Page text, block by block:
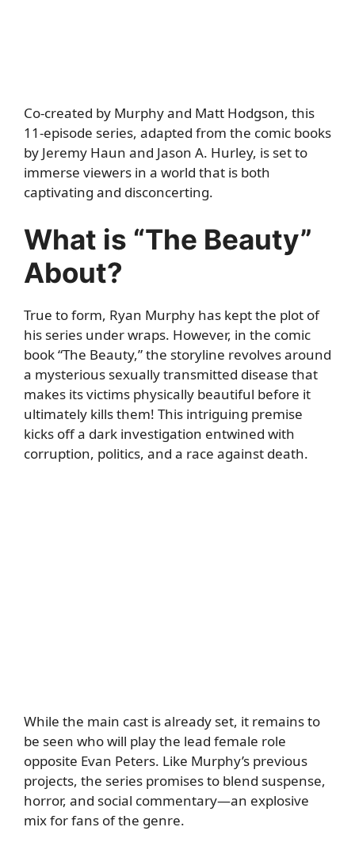
Co-created by Murphy and Matt Hodgson, this
11-episode series, adapted from the comic books
by Jeremy Haun and Jason A. Hurley, is set to
immerse viewers in a world that is both
captivating and disconcerting.
What is “The Beauty”
About?
True to form, Ryan Murphy has kept the plot of
his series under wraps. However, in the comic
book “The Beauty,” the storyline revolves around
a mysterious sexually transmitted disease that
makes its victims physically beautiful before it
ultimately kills them! This intriguing premise
kicks off a dark investigation entwined with
corruption, politics, and a race against death.
While the main cast is already set, it remains to
be seen who will play the lead female role
opposite Evan Peters. Like Murphy’s previous
projects, the series promises to blend suspense,
horror, and social commentary—an explosive
mix for fans of the genre.